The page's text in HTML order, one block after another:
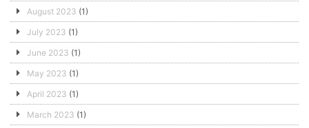
August 2023 (1)
July 2023 (1)
June 2023 (1)
May 2023 (1)
April 2023 (1)
March 2023 (1)